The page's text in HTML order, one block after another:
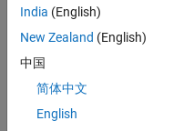
I
have
follow
India (English)
New Zealand (English)
中国
简体中文
English